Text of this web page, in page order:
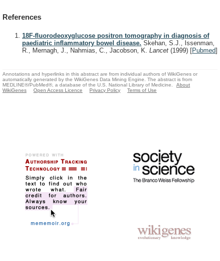
References
18F-fluorodeoxyglucose positron tomography in diagnosis of
paediatric inflammatory bowel disease. Skehan, S.J., Issenman,
R., Mernagh, J., Nahmias, C., Jacobson, K. Lancet (1999) [Pubmed]
Annotations and hyperlinks in this abstract are from individual authors of WikiGenes or
automatically generated by the WikiGenes Data Mining Engine. The abstract is from
MEDLINE®/PubMed®, a database of the U.S. National Library of Medicine.
About
WikiGenes
Open Access Licence Privacy Policy Terms of Use